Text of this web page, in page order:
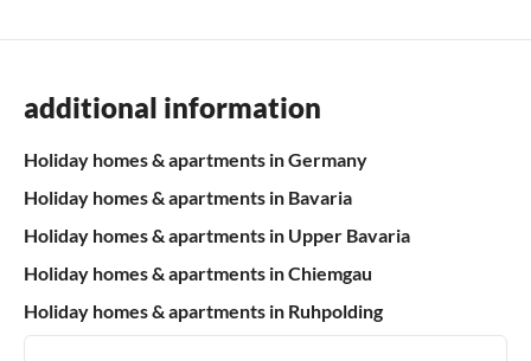
additional information
Holiday homes & apartments in Germany
Holiday homes & apartments in Bavaria
Holiday homes & apartments in Upper Bavaria
Holiday homes & apartments in Chiemgau
Holiday homes & apartments in Ruhpolding